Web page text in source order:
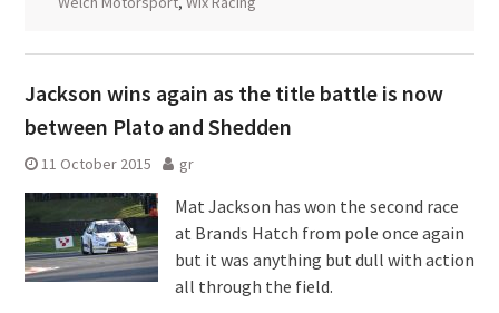
Jackson wins again as the title battle is now
between Plato and Shedden
11 October 2015 gr
Mat Jackson has won the second race
at Brands Hatch from pole once again
but it was anything but dull with action
all through the field.